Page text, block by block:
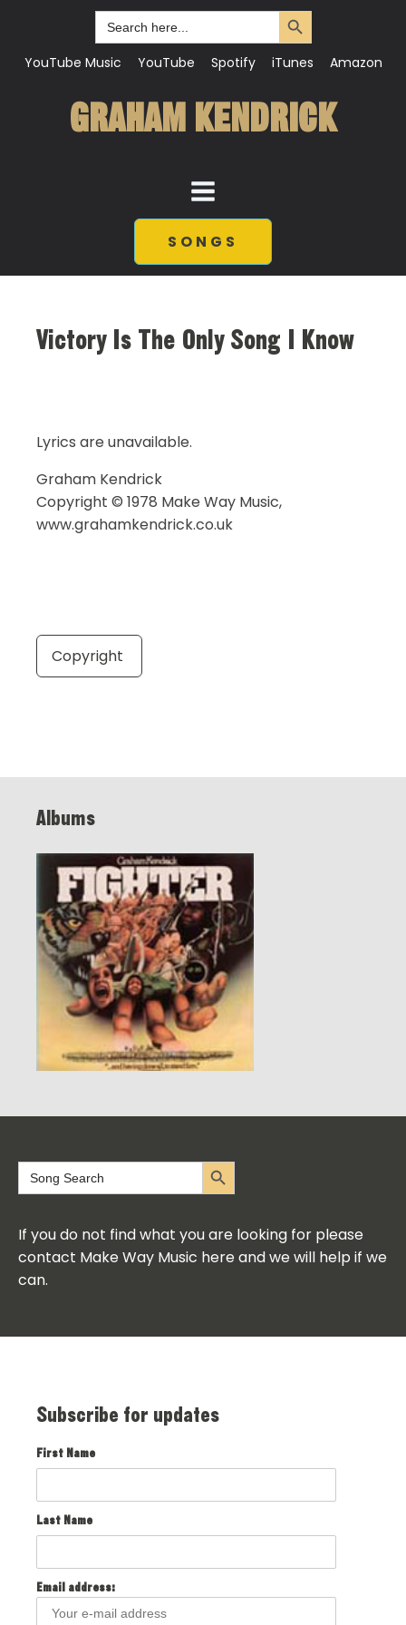
Search
for:
Search Button
YouTube Music YouTube Spotify iTunes Amazon
GRAHAM KENDRICK
SONGS
Victory Is The Only Song I Know
Lyrics are unavailable.
Graham Kendrick
Copyright © 1978 Make Way Music,
www.grahamkendrick.co.uk
Copyright
Albums
Search
for:
Search Button
If you do not find what you are looking for please
contact Make Way Music here and we will help if we
can.
Subscribe for updates
First Name
Last Name
Email address: